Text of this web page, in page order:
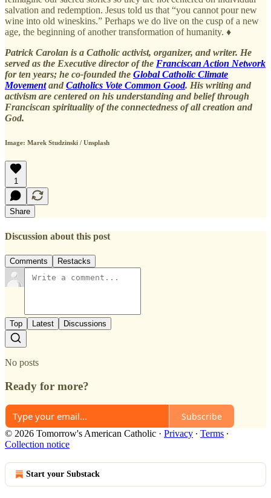
salvation and redemption. Jesus told us that “you cannot pour new
wine into old wineskins.” Perhaps we do live on the cusp of a new
age, the beginning of another transformation of humanity. ♦
Patrick Carolan is a Catholic activist, organizer, and writer. He
served as the Executive director of the Franciscan Action Network
for ten years; he co-founded the Global Catholic Climate
Movementand Catholics Vote Common Good. His writing and
activism are centered on his understanding and belief through
Franciscan spirituality of the connectedness of all creation and
God.
Image: Marek Studzinski / Unsplash
1
Share
Discussion about this post
Comments Restacks
Top Latest Discussions
No posts
Ready for more?
Subscribe
© 2026 Tomorrow's American Catholic · Privacy ∙ Terms ∙
Collection notice
Start your Substack